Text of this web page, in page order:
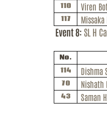
110 Viren
117 Missaka
Event 8: SL H
No.
114 Dishma
70 Nishath
43 Saman